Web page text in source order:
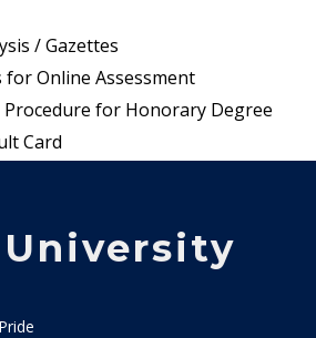
/ Gazettes
for Online Assessment
Procedure for Honorary Degree
Card